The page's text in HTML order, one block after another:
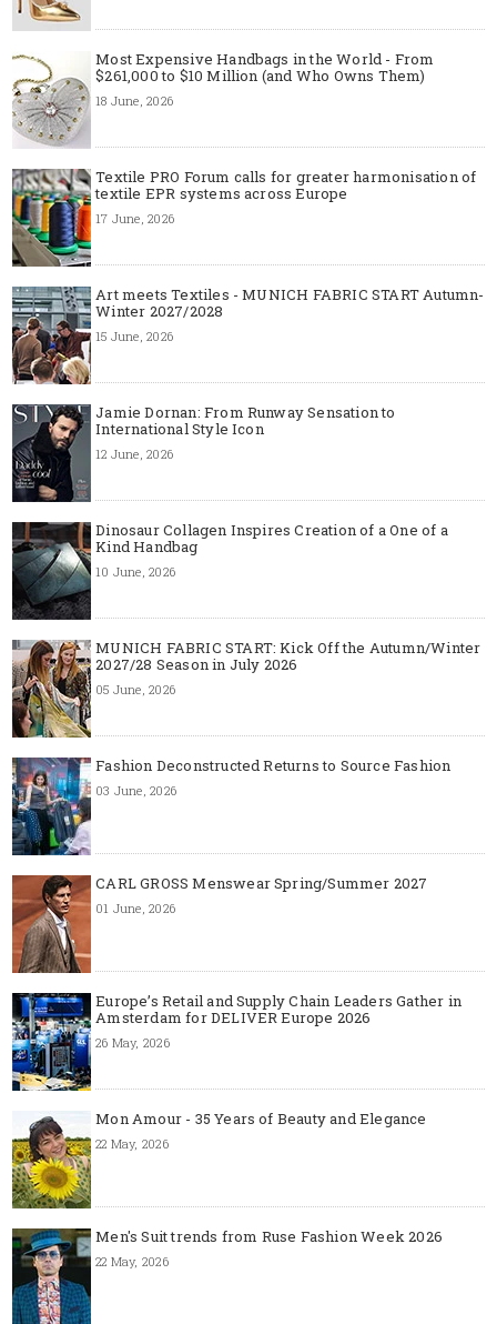
Most Expensive Handbags in the World - From
$261,000 to $10 Million (and Who Owns Them)
18 June, 2026
Textile PRO Forum calls for greater harmonisation of
textile EPR systems across Europe
17 June, 2026
Art meets Textiles - MUNICH FABRIC START Autumn-
Winter 2027/2028
15 June, 2026
Jamie Dornan: From Runway Sensation to
International Style Icon
12 June, 2026
Dinosaur Collagen Inspires Creation of a One of a
Kind Handbag
10 June, 2026
MUNICH FABRIC START: Kick Off the Autumn/Winter
2027/28 Season in July 2026
05 June, 2026
Fashion Deconstructed Returns to Source Fashion
03 June, 2026
CARL GROSS Menswear Spring/Summer 2027
01 June, 2026
Europe’s Retail and Supply Chain Leaders Gather in
Amsterdam for DELIVER Europe 2026
26 May, 2026
Mon Amour - 35 Years of Beauty and Elegance
22 May, 2026
Men's Suit trends from Ruse Fashion Week 2026
22 May, 2026